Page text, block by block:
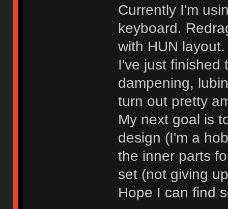
Currently I'm
keyboard.
with HUN layout.
I've just finished
dampening,
turn out pretty
My next goal is
design (I'm a
the inner parts
set (not giving
Hope I can find